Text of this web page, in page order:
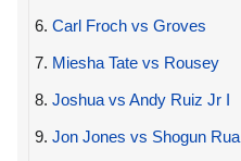
6. Carl Froch vs Groves
7. Miesha Tate vs Rousey
8. Joshua vs Andy Ruiz Jr I
9. Jon Jones vs Shogun Rua